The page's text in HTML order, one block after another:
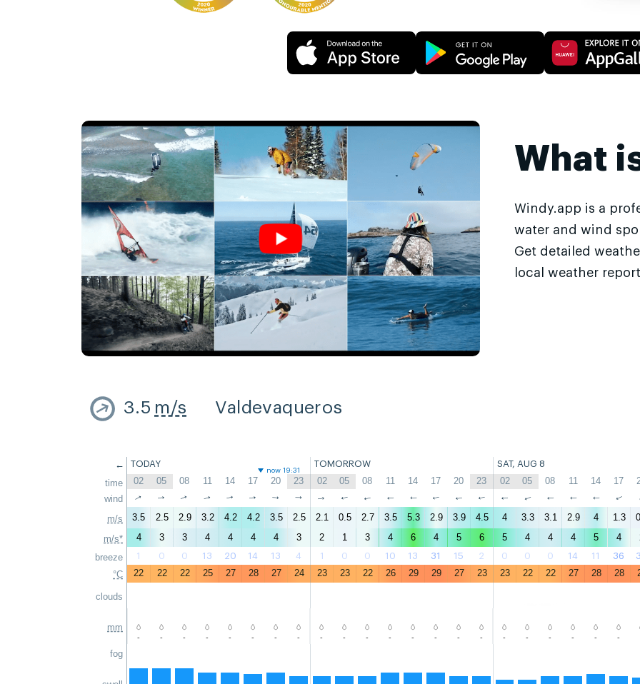
What
Windy.app is a
water and wind
Get detailed
local weather
3.5 m/s Valdevaqueros
←
time
wind
m/s
m/s*
breeze
°C
clouds
mm
fog
TODAY TOMORROW SAT, AUG 8
now 19:31
02 05 08 11 14 17 20 23 02 05 08 11 14 17 20 23 02 05 08 11 14 17
↑ ↑ ↑ ↑ ↑ ↑ ↑ ↑ ↑ ↑ ↑ ↑ ↑ ↑ ↑ ↑ ↑ ↑ ↑ ↑ ↑ ↑
3.5 2.5 2.9 3.2 4.2 4.2 3.5 2.5 2.1 0.5 2.7 3.5 5.3 2.9 3.9 4.5 4 3.3 3.1 2.9 4 1.3
4
3 3 4 4 4 4 3 2 1 3 4 6 4 5 6 5 4 4 4 5 4
1 0 0 13 20 14 13 4 1 0 0 10 13 31 15 2 0 0 0 14 11 36
22 22 22 25 27 28 27 24 23 23 22 26 29 29 27 23 23 22 22 27 28 28
- - - - - - - - - - - - - - - - - - - - - -